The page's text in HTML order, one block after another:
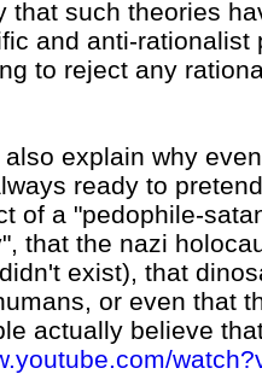
that such theories
and anti-
to reject any
explain why
ready to
of a "pedophile-
that the nazi
exist), that
or even that
actually believe